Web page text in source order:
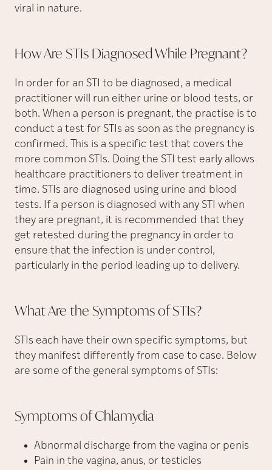
viral in nature.
How Are STIs Diagnosed While Pregnant?
In order for an STI to be diagnosed, a medical
practitioner will run either urine or blood tests, or
both. When a person is pregnant, the practise is to
conduct a test for STIs as soon as the pregnancy is
confirmed. This is a specific test that covers the
more common STIs. Doing the STI test early allows
healthcare practitioners to deliver treatment in
time. STIs are diagnosed using urine and blood
tests. If a person is diagnosed with any STI when
they are pregnant, it is recommended that they
get retested during the pregnancy in order to
ensure that the infection is under control,
particularly in the period leading up to delivery.
What Are the Symptoms ofSTIs?
STIs each have their own specific symptoms, but
they manifest differently from case to case. Below
are some of the general symptoms of STIs:
Symptoms ofChlamydia
Abnormal discharge from the vagina or penis
Pain in the vagina, anus, or testicles